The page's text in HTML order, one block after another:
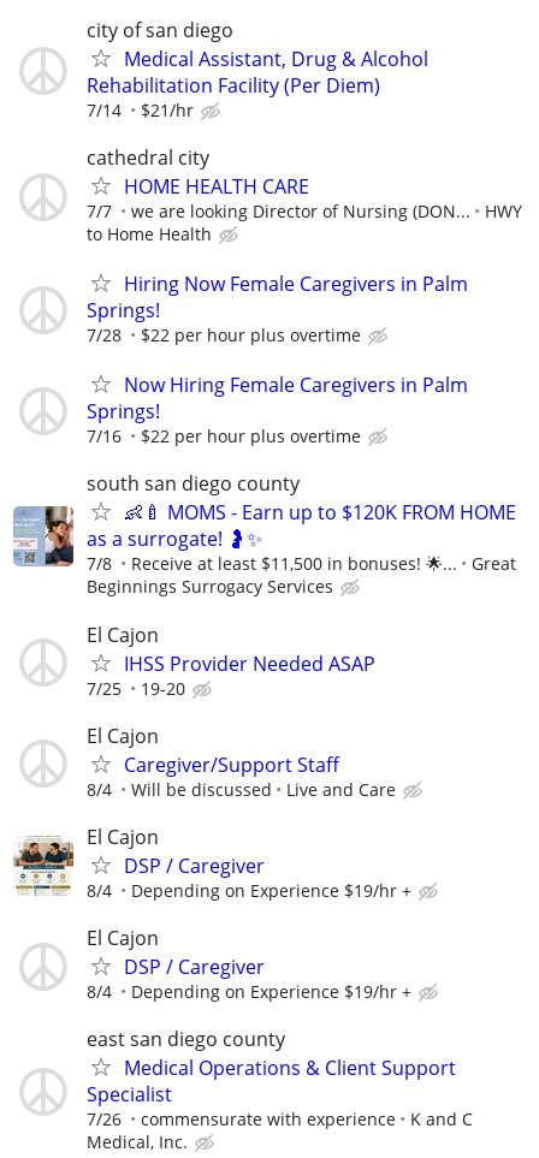
city of san diego
Medical Assistant, Drug & Alcohol
Rehabilitation Facility (Per Diem)
7/14 $21/hr
cathedral city
HOME HEALTH CARE
7/7 we are looking Director of Nursing (DON...
HWY
to Home Health
Hiring Now Female Caregivers in Palm
Springs!
7/28 $22 per hour plus overtime
Now Hiring Female Caregivers in Palm
Springs!
7/16 $22 per hour plus overtime
south san diego county
👶🍼 MOMS - Earn up to $120K FROM HOME
as a surrogate! 🤰✨
7/8 Receive at least $11,500 in bonuses! 🌟...
Great
Beginnings Surrogacy Services
El Cajon
IHSS Provider Needed ASAP
7/25 19-20
El Cajon
Caregiver/Support Staff
8/4 Will be discussed Live and Care
El Cajon
DSP / Caregiver
8/4 Depending on Experience $19/hr +
El Cajon
DSP / Caregiver
8/4 Depending on Experience $19/hr +
east san diego county
Medical Operations & Client Support
Specialist
7/26 commensurate with experience
K and C
Medical, Inc.